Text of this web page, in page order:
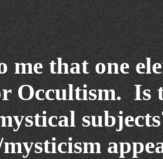
me that one
Occultism. Is